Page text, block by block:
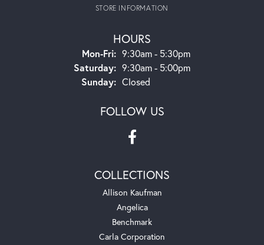
STORE INFORMATION
HOURS
Mon-Fri:Monday - Friday:
9:30am - 5:30pm
Saturday: 9:30am - 5:00pm
Sunday: Closed
FOLLOW US
COLLECTIONS
Allison Kaufman
Angelica
Benchmark
Carla Corporation